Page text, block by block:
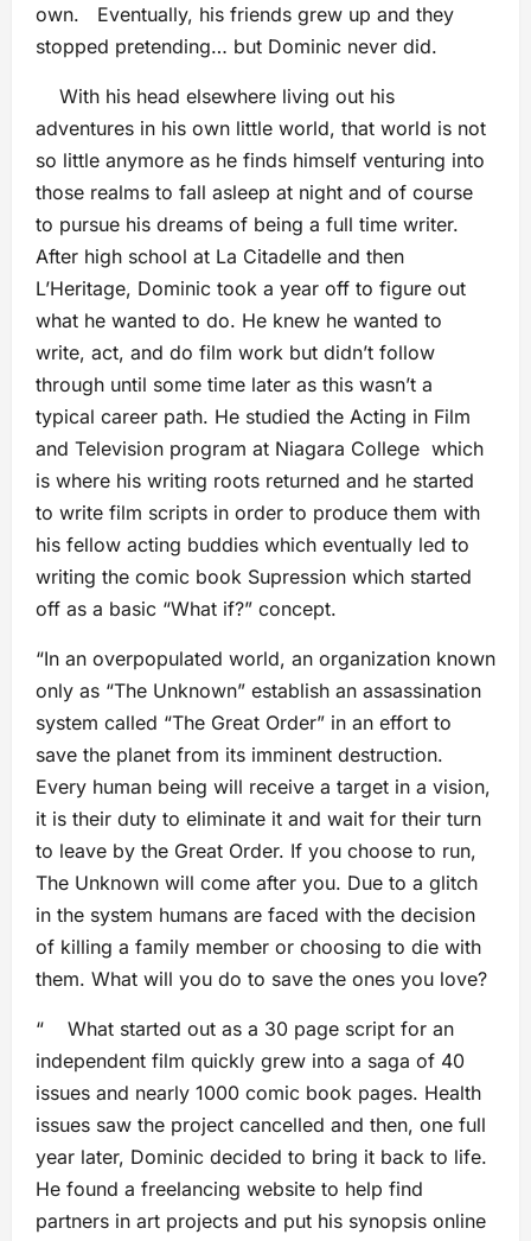
own. Eventually, his friends grew up and they
stopped pretending… but Dominic never did.
With his head elsewhere living out his
adventures in his own little world, that world is not
so little anymore as he finds himself venturing into
those realms to fall asleep at night and of course
to pursue his dreams of being a full time writer.
After high school at La Citadelle and then
L’Heritage, Dominic took a year off to figure out
what he wanted to do. He knew he wanted to
write, act, and do film work but didn’t follow
through until some time later as this wasn’t a
typical career path. He studied the Acting in Film
and Television program at Niagara College which
is where his writing roots returned and he started
to write film scripts in order to produce them with
his fellow acting buddies which eventually led to
writing the comic book Supression which started
off as a basic “What if?” concept. ​
“In an overpopulated world, an organization known
only as “The Unknown” establish an assassination
system called “The Great Order” in an effort to
save the planet from its imminent destruction.
Every human being will receive a target in a vision,
it is their duty to eliminate it and wait for their turn
to leave by the Great Order. If you choose to run,
The Unknown will come after you. Due to a glitch
in the system humans are faced with the decision
of killing a family member or choosing to die with
them. What will you do to save the ones you love?
“ What started out as a 30 page script for an
independent film quickly grew into a saga of 40
issues and nearly 1000 comic book pages. Health
issues saw the project cancelled and then, one full
year later, Dominic decided to bring it back to life.
He found a freelancing website to help find
partners in art projects and put his synopsis online